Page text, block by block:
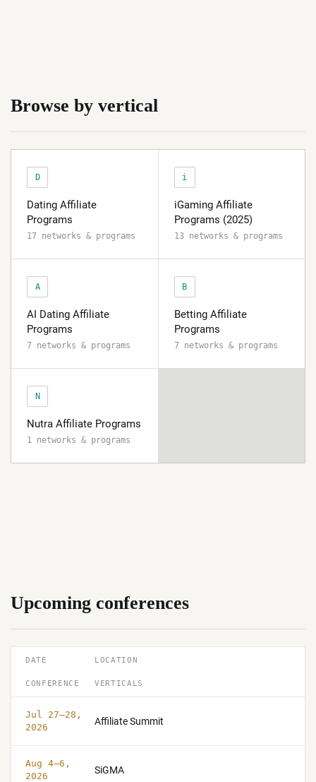
Browse by vertical
D
Dating Affiliate
Programs
17 networks & programs
i
iGaming Affiliate
Programs (2025)
13 networks & programs
A
AI Dating Affiliate
Programs
7 networks & programs
B
Betting Affiliate
Programs
7 networks & programs
N
Nutra Affiliate Programs
1 networks & programs
Upcoming conferences
DATE LOCATION
CONFERENCE VERTICALS
Jul 27–28,
2026
Affiliate Summit
Aug 4–6,
2026
SiGMA